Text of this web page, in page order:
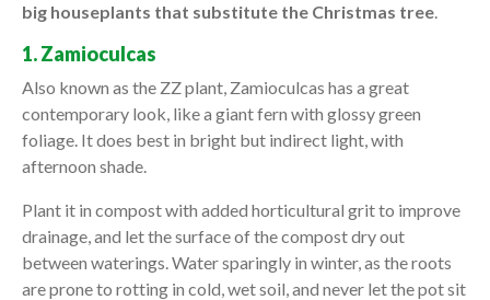
big houseplants that substitute the Christmas tree.
1. Zamioculcas
Also known as the ZZ plant, Zamioculcas has a great
contemporary look, like a giant fern with glossy green
foliage. It does best in bright but indirect light, with
afternoon shade.
Plant it in compost with added horticultural grit to improve
drainage, and let the surface of the compost dry out
between waterings. Water sparingly in winter, as the roots
are prone to rotting in cold, wet soil, and never let the pot sit